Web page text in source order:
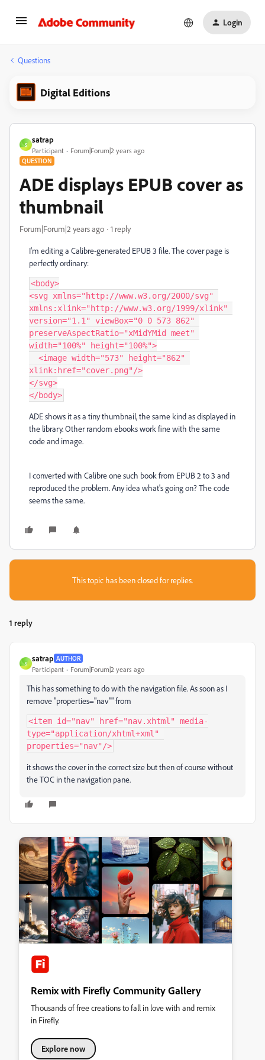
Login
Questions
Digital Editions
S
satrap
Participant Forum|Forum|2 years ago
QUESTION
ADE displays EPUB cover as
thumbnail
Forum|Forum|2 years ago 1 reply
I'm editing a Calibre-generated EPUB 3 file. The cover page is
perfectly ordinary:
<body>
<svg xmlns="http://www.w3.org/2000/svg"
xmlns:xlink="http://www.w3.org/1999/xlink"
version="1.1" viewBox="0 0 573 862"
preserveAspectRatio="xMidYMid meet"
width="100%" height="100%">
xlink:href="cover.png"/>
</svg>
</body>
ADE shows it as a tiny thumbnail, the same kind as displayed in
the library. Other random ebooks work fine with the same
code and image.
I converted with Calibre one such book from EPUB 2 to 3 and
reproduced the problem. Any idea what's going on? The code
seems the same.
This topic has been closed for replies.
1 reply
S
satrap AUTHOR
Participant Forum|Forum|2 years ago
This has something to do with the navigation file. As soon as I
remove "properties="nav"" from
<item id="nav" href="nav.xhtml" media-
type="application/xhtml+xml"
properties="nav"/>
it shows the cover in the correct size but then of course without
the TOC in the navigation pane.
Remix with Firefly Community Gallery
Thousands of free creations to fall in love with and remix
in Firefly.
Explore now